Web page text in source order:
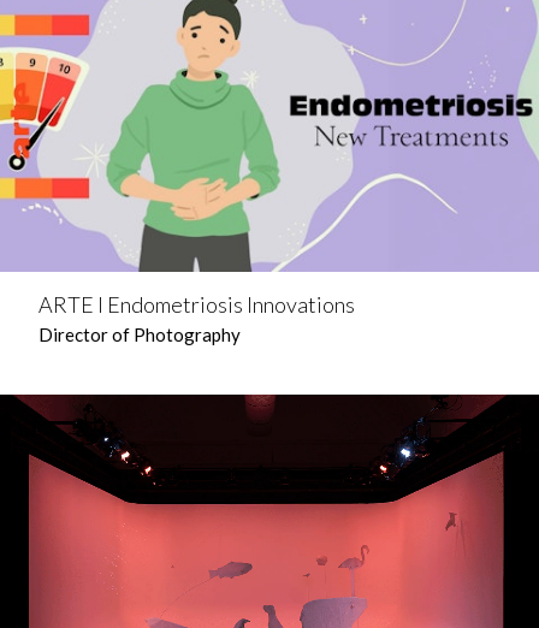
ARTE l Endometriosis Innovations
Director of Photography